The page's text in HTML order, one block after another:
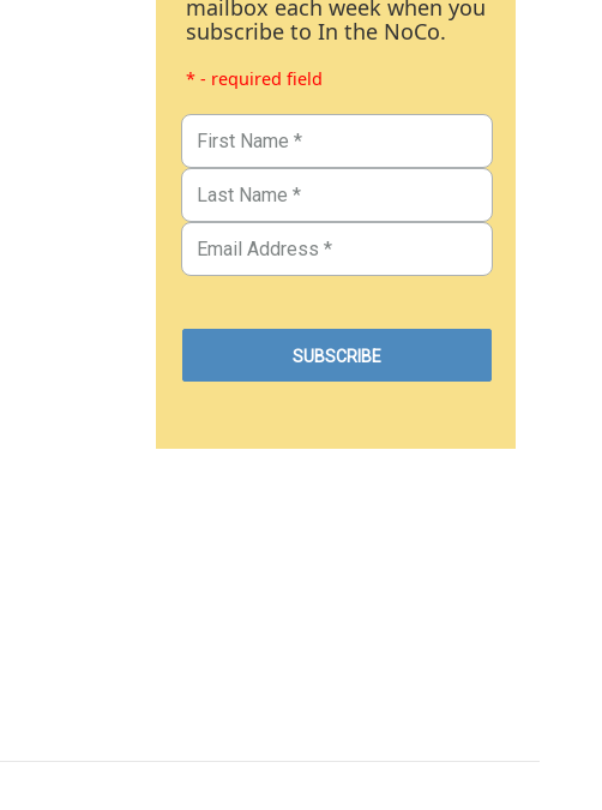
mailbox each week when you
subscribe to In the NoCo.
* - required field